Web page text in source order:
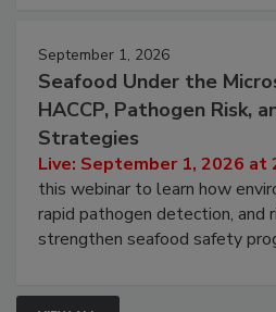
September 1, 2026
Seafood Under the
HACCP, Pathogen Risk,
Strategies
Live: September 1, 2026 at
this webinar to learn how
rapid pathogen detection, and